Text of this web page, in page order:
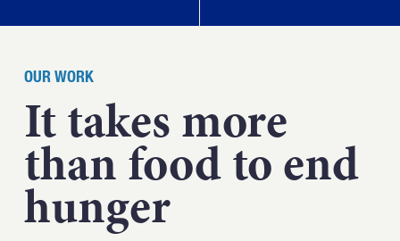
OUR WORK
It takes more
than food to end
hunger